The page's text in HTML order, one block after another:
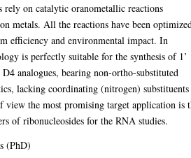
rely on catalytic oranometallic reactions
metals. All the reactions have been
efficiency and environmental impact. In
is perfectly suitable for the synthesis of 1’
analogues, bearing non-ortho-substituted
lacking coordinating (nitrogen)
view the most promising target application is
of ribonucleosides for the RNA studies.
(PhD)